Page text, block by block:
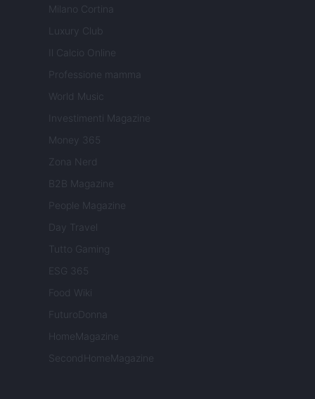
Milano Cortina
Luxury Club
Il Calcio Online
Professione mamma
World Music
Investimenti Magazine
Money 365
Zona Nerd
B2B Magazine
People Magazine
Day Travel
Tutto Gaming
ESG 365
Food Wiki
FuturoDonna
HomeMagazine
SecondHomeMagazine